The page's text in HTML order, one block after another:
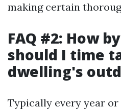
making certain
FAQ #2: How
should I time
dwelling's
Typically every year